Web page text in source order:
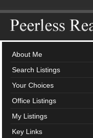
About Me
Search Listings
Your Choices
Office Listings
My Listings
Key Links